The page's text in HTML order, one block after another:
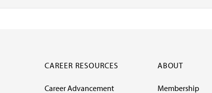
CAREER RESOURCES
Career Advancement
ABOUT
Membership